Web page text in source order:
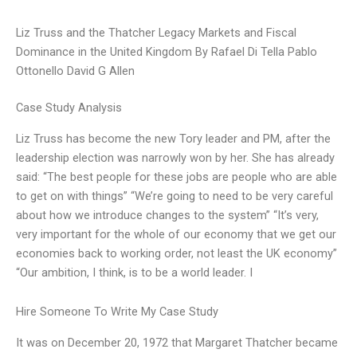
Liz Truss and the Thatcher Legacy Markets and Fiscal
Dominance in the United Kingdom By Rafael Di Tella Pablo
Ottonello David G Allen
Case Study Analysis
Liz Truss has become the new Tory leader and PM, after the
leadership election was narrowly won by her. She has already
said: “The best people for these jobs are people who are able
to get on with things” “We’re going to need to be very careful
about how we introduce changes to the system” “It’s very,
very important for the whole of our economy that we get our
economies back to working order, not least the UK economy”
“Our ambition, I think, is to be a world leader. I
Hire Someone To Write My Case Study
It was on December 20, 1972 that Margaret Thatcher became